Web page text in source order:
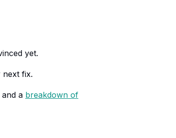
yet.
next fix.
and a breakdown of